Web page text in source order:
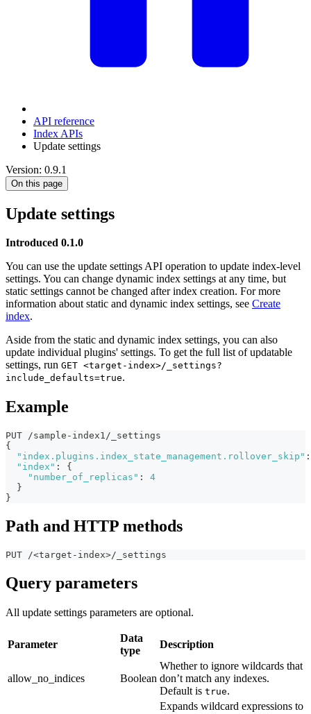
API reference
Index APIs
Update settings
Version: 0.9.1
On this page
Update settings
Introduced 0.1.0
You can use the update settings API operation to update index-level
settings. You can change dynamic index settings at any time, but
static settings cannot be changed after index creation. For more
information about static and dynamic index settings, see Create
index.
Aside from the static and dynamic index settings, you can also
update individual plugins' settings. To get the full list of updatable
settings, run GET <target-index>/_settings?
include_defaults=true.
Example
PUT /sample-index1/_settings
{
"index.plugins.index_state_management.rollover_skip" :
"index" :
{
"number_of_replicas" :
4
}
}
Path and HTTP methods
PUT /<target-index>/_settings
Query parameters
All update settings parameters are optional.
Parameter
Data
type
Description
allow_no_indices Boolean
Whether to ignore wildcards that
don’t match any indexes.
Default is true.
Expands wildcard expressions to